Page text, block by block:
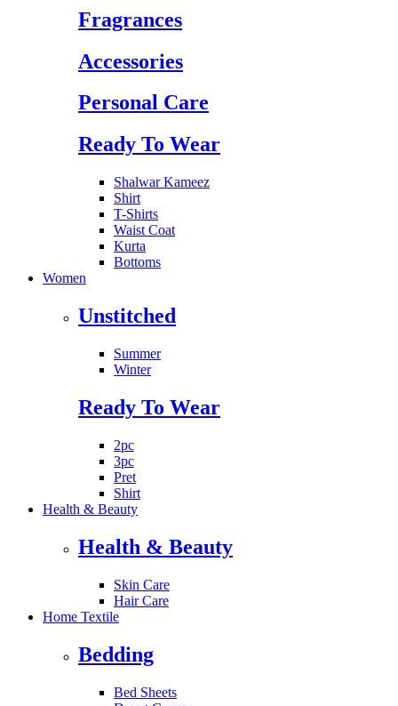
Fragrances
Accessories
Personal Care
Ready To Wear
Shalwar Kameez
Shirt
T-Shirts
Waist Coat
Kurta
Bottoms
Women
Unstitched
Summer
Winter
Ready To Wear
2pc
3pc
Pret
Shirt
Health & Beauty
Health & Beauty
Skin Care
Hair Care
Home Textile
Bedding
Bed Sheets